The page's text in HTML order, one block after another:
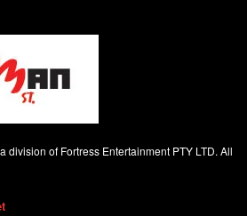
division of Fortress Entertainment PTY LTD. All